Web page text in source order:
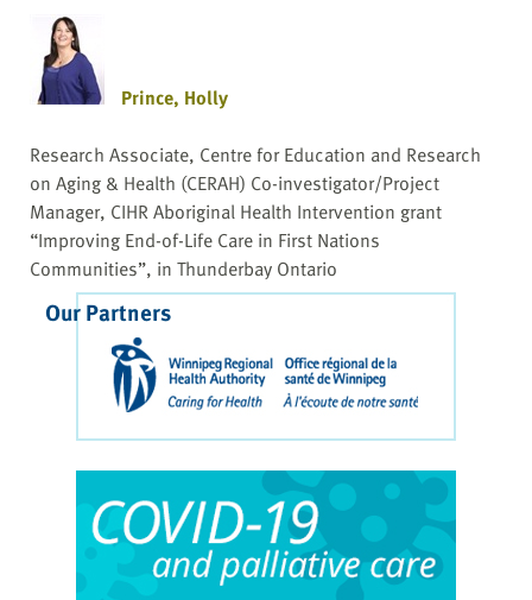
Prince, Holly
Research Associate, Centre for Education and Research
on Aging & Health (CERAH) Co-investigator/Project
Manager, CIHR Aboriginal Health Intervention grant
“Improving End-of-Life Care in First Nations
Communities”, in Thunderbay Ontario
Our Partners